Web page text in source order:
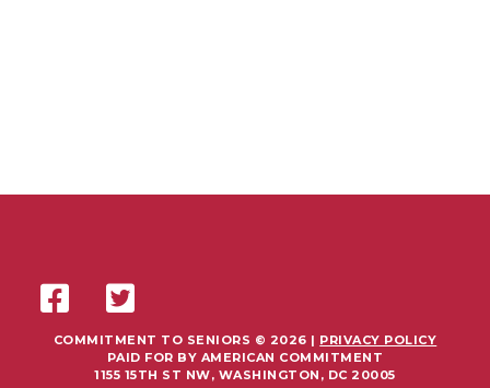
COMMITMENT TO SENIORS © 2026 | PRIVACY POLICY
PAID FOR BY AMERICAN COMMITMENT
1155 15TH ST NW, WASHINGTON, DC 20005